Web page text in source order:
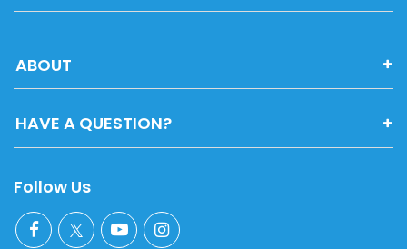
ABOUT
HAVE A QUESTION?
Follow Us